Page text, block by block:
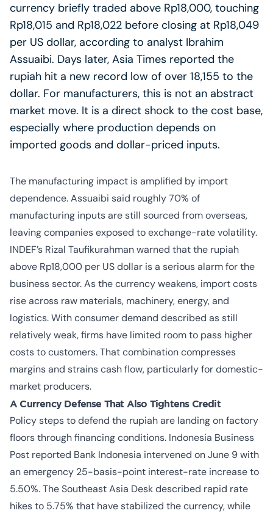
currency briefly traded above Rp18,000, touching
Rp18,015 and Rp18,022 before closing at Rp18,049
per US dollar, according to analyst Ibrahim
Assuaibi. Days later, Asia Times reported the
rupiah hit a new record low of over 18,155 to the
dollar. For manufacturers, this is not an abstract
market move. It is a direct shock to the cost base,
especially where production depends on
imported goods and dollar-priced inputs.
The manufacturing impact is amplified by import
dependence. Assuaibi said roughly 70% of
manufacturing inputs are still sourced from overseas,
leaving companies exposed to exchange-rate volatility.
INDEF’s Rizal Taufikurahman warned that the rupiah
above Rp18,000 per US dollar is a serious alarm for the
business sector. As the currency weakens, import costs
rise across raw materials, machinery, energy, and
logistics. With consumer demand described as still
relatively weak, firms have limited room to pass higher
costs to customers. That combination compresses
margins and strains cash flow, particularly for domestic-
market producers.
A Currency Defense That Also Tightens Credit
Policy steps to defend the rupiah are landing on factory
floors through financing conditions. Indonesia Business
Post reported Bank Indonesia intervened on June 9 with
an emergency 25-basis-point interest-rate increase to
5.50%. The Southeast Asia Desk described rapid rate
hikes to 5.75% that have stabilized the currency, while